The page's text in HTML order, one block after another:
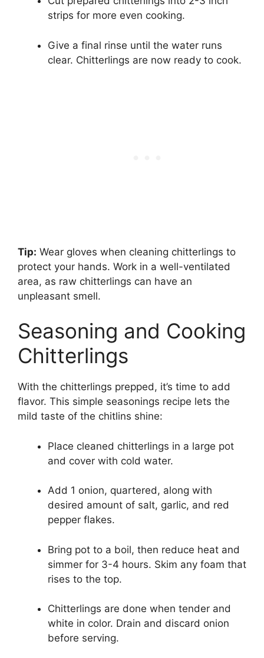
strips for more even cooking.
Give a final rinse until the water runs
clear. Chitterlings are now ready to cook.
Tip: Wear gloves when cleaning chitterlings to
protect your hands. Work in a well-ventilated
area, as raw chitterlings can have an
unpleasant smell.
Seasoning and Cooking
Chitterlings
With the chitterlings prepped, it’s time to add
flavor. This simple seasonings recipe lets the
mild taste of the chitlins shine:
Place cleaned chitterlings in a large pot
and cover with cold water.
Add 1 onion, quartered, along with
desired amount of salt, garlic, and red
pepper flakes.
Bring pot to a boil, then reduce heat and
simmer for 3-4 hours. Skim any foam that
rises to the top.
Chitterlings are done when tender and
white in color. Drain and discard onion
before serving.